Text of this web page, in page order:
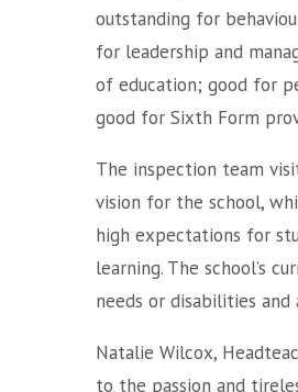
outstanding for
for leadership and
of education; good for
good for Sixth Form
The inspection team
vision for the school,
high expectations for
learning. The school’s
needs or disabilities
Natalie Wilcox,
to the passion and